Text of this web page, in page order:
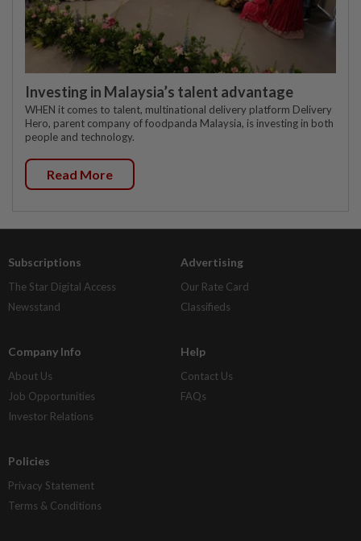
Investing in Malaysia’s talent advantage
WHEN it comes to talent, multinational delivery platform Delivery
Hero, parent company of foodpanda Malaysia, is investing in both
people and technology.
Read More
Subscriptions
The Star Digital Access
Newsstand
Advertising
Our Rate Card
Classifieds
Company Info
About Us
Job Opportunities
Investor Relations
Help
Contact Us
FAQs
Policies
Privacy Statement
Terms & Conditions